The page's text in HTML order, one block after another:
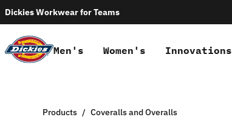
Dickies Workwear for Teams
Men's Women's Innovations
Products Coveralls and Overalls